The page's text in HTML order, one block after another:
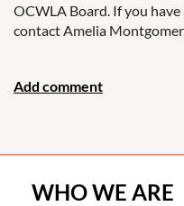
OCWLA Board. If you
contact Amelia
WHO WE ARE